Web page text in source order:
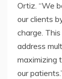
Ortiz. “We
our clients
charge.
address
maximizing
our